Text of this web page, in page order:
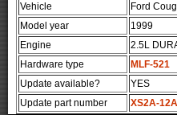
Vehicle
Ford
Model year
1999
Engine
2.5L
Hardware type
MLF-521
Update available?
YES
Update part number
XS2A-